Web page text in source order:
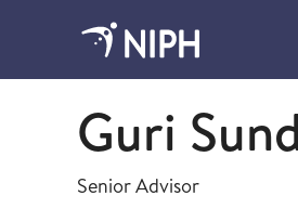
Health Registries
Guri
Senior Advisor